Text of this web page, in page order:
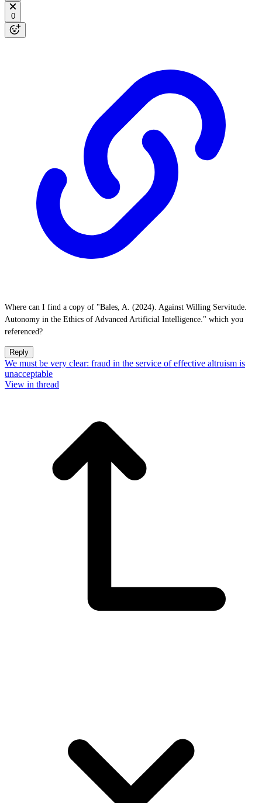
0
Where can I find a copy of "Bales, A. (2024). Against Willing Servitude.
Autonomy in the Ethics of Advanced Artificial Intelligence." which you
referenced?
Reply
We must be very clear: fraud in the service of effective altruism is
unacceptable
View in thread